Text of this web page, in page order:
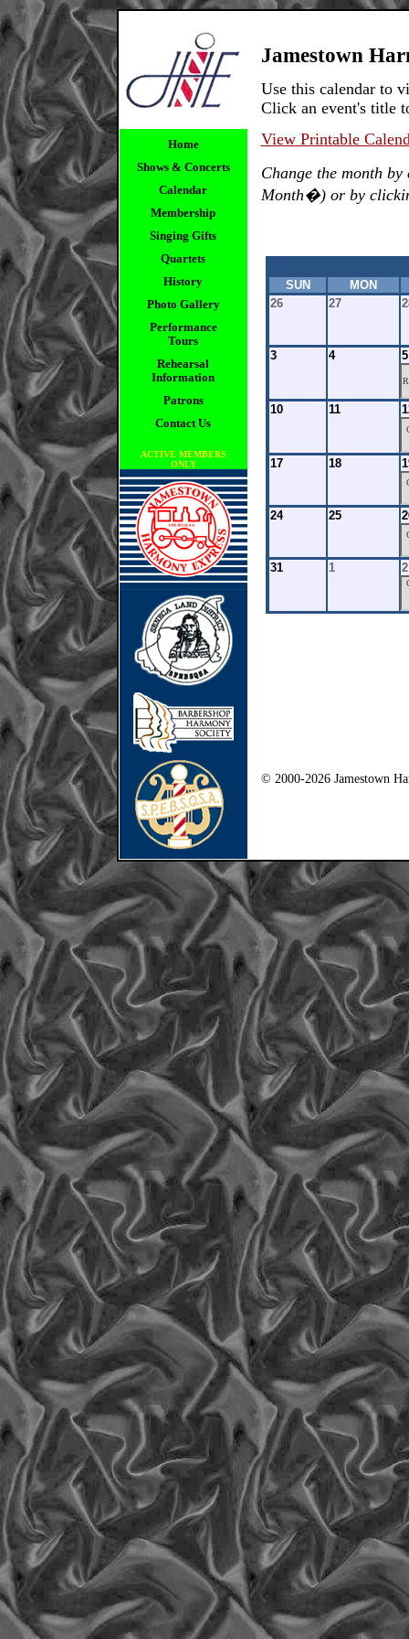
Home
Shows & Concerts
Calendar
Membership
Singing Gifts
Quartets
History
Photo Gallery
Performance
Tours
Rehearsal
Information
Patrons
Contact Us
ACTIVE MEMBERS
ONLY
Jamestown
Use this calendar to
Click an event's title
View Printable
Change the month
Month�) or by
SUN
MON
26
27
3 4 5
10 11
17 18
24 25
31 1 2
© 2000-2026 Jamestown